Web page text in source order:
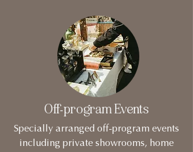
Off-program Events
Specially arranged off-program events
including private showrooms, home